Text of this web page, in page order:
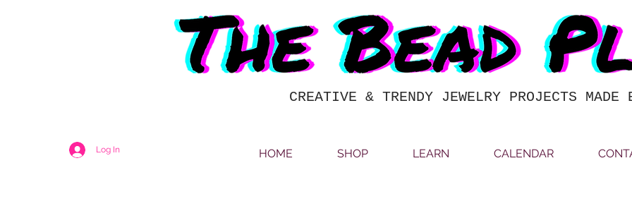
CREATIVE & TRENDY JEWELRY PROJECTS MADE
Log In HOME SHOP LEARN CALENDAR